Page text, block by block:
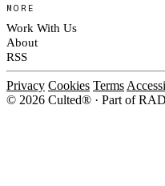
MORE
Work With Us
About
RSS
Privacy Cookies Terms
© 2026 Culted® · Part of